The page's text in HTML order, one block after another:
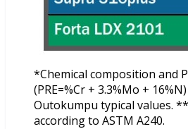
*Chemical composition and
(PRE=%Cr + 3.3%Mo +
Outokumpu typical values.
according to ASTM A240.